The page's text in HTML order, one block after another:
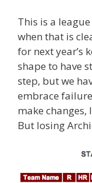
This is a
when that is
for next year’s
shape to have
step, but we
embrace
make changes,
But losing